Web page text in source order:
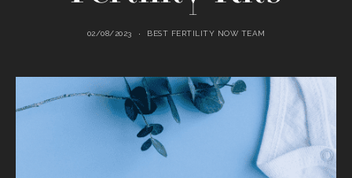
02/08/2023 BEST FERTILITY NOW TEAM